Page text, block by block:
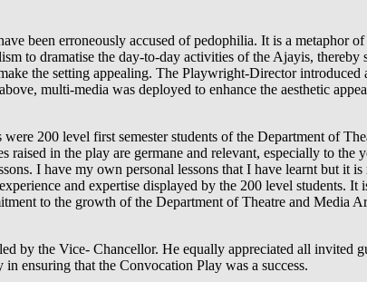
been erroneously accused of pedophilia. It is a metaphor
to dramatise the day-to-day activities of the Ajayis,
the setting appealing. The Playwright-Director
multi-media was deployed to enhance the aesthetic
200 level first semester students of the Department of
raised in the play are germane and relevant, especially to
I have my own personal lessons that I have learnt but it
and expertise displayed by the 200 level students.
to the growth of the Department of Theatre and Media
by the Vice- Chancellor. He equally appreciated all invited
ensuring that the Convocation Play was a success.